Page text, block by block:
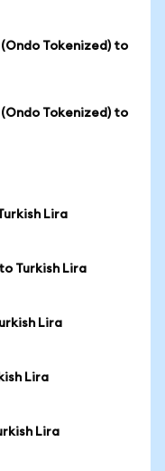
(Ondo Tokenized) to
(Ondo Tokenized) to
Lira
Turkish Lira
Lira
Lira
Lira